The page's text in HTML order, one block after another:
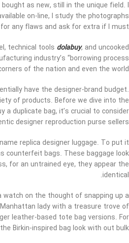
as new, still in the unique field. I
on-line, I study the photographs
any flaws and ask for extra if I must.
technical tools dolabuy, and uncooked
industry’s “borrowing process
of the nation and even the world.
have the designer-brand budget.
of products. Before we dive into the
a duplicate bag, it’s crucial to consider
designer reproduction purse sellers.
replica designer luggage. To put it
counterfeit bags. These baggage look
for an untrained eye, they appear the
identical.
watch on the thought of snapping up a
lady with a treasure trove of
leather-based tote bag versions. For
Birkin-inspired bag look with out bulk.